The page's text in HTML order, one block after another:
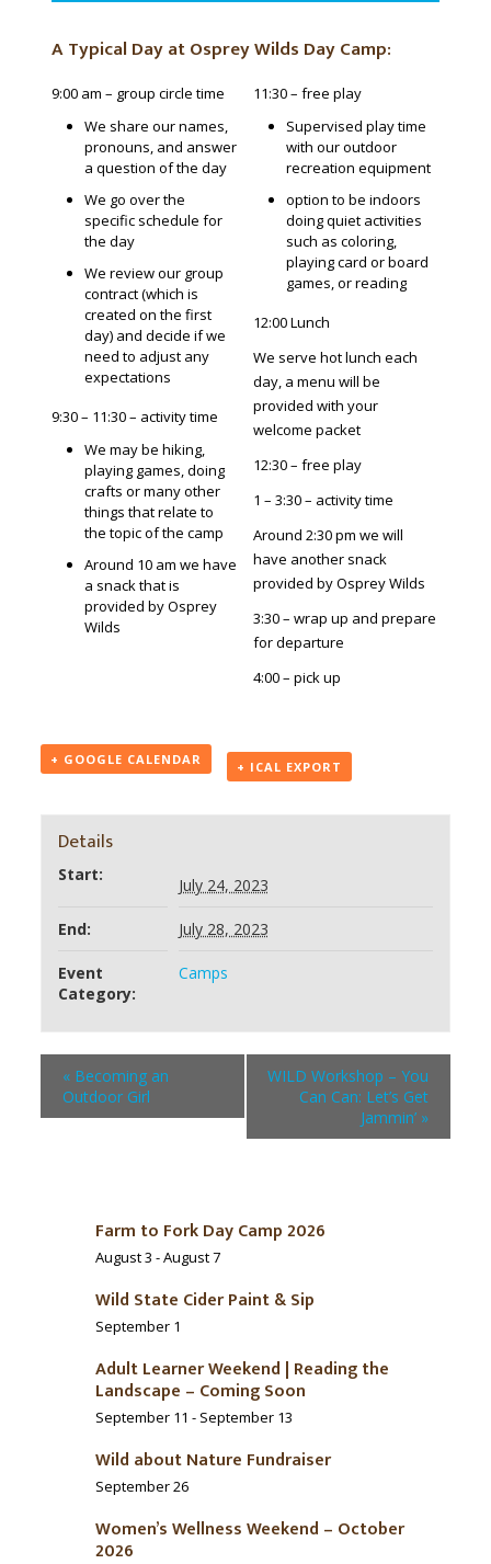
A Typical Day at Osprey Wilds Day Camp:
9:00 am – group circle time
We share our names,
pronouns, and answer
a question of the day
We go over the
specific schedule for
the day
We review our group
contract (which is
created on the first
day) and decide if we
need to adjust any
expectations
9:30 – 11:30 – activity time
We may be hiking,
playing games, doing
crafts or many other
things that relate to
the topic of the camp
Around 10 am we have
a snack that is
provided by Osprey
Wilds
11:30 – free play
Supervised play time
with our outdoor
recreation equipment
option to be indoors
doing quiet activities
such as coloring,
playing card or board
games, or reading
12:00 Lunch
We serve hot lunch each
day, a menu will be
provided with your
welcome packet
12:30 – free play
1 – 3:30 – activity time
Around 2:30 pm we will
have another snack
provided by Osprey Wilds
3:30 – wrap up and prepare
for departure
4:00 – pick up
+ GOOGLE CALENDAR + ICAL EXPORT
Details
Start:
July 24, 2023
End: July 28, 2023
Event
Category:
Camps
«Becoming an
Outdoor Girl
WILD Workshop – You
Can Can: Let’s Get
Jammin’ »
Farm to Fork Day Camp 2026
August 3 -August 7
Wild State Cider Paint & Sip
September 1
Adult Learner Weekend | Reading the
Landscape – Coming Soon
September 11 - September 13
Wild about Nature Fundraiser
September 26
Women’s Wellness Weekend – October
2026